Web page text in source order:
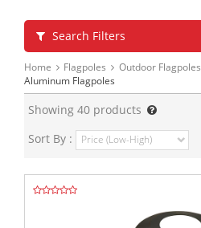
Search Filters
Home Flagpoles Outdoor Flagpoles
Aluminum Flagpoles
Showing 40 products
Sort By :